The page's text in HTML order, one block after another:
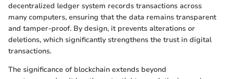
decentralized ledger system records transactions across
many computers, ensuring that the data remains transparent
and tamper-proof. By design, it prevents alterations or
deletions, which significantly strengthens the trust in digital
transactions.
The significance of blockchain extends beyond